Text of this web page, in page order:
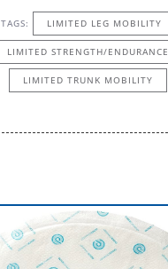
TAGS: LIMITED LEG MOBILITY
LIMITED STRENGTH/ENDURANCE
LIMITED TRUNK MOBILITY